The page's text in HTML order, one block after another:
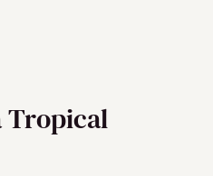
Tropical